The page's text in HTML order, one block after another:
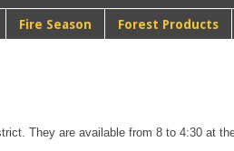
Fire Season Forest Products
They are available from 8 to 4:30 at